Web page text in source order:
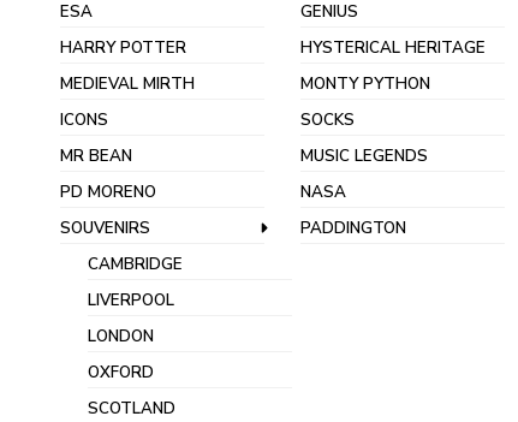
ESA
GENIUS
HARRY POTTER
HYSTERICAL HERITAGE
MEDIEVAL MIRTH
MONTY PYTHON
ICONS
SOCKS
MR BEAN
MUSIC LEGENDS
PD MORENO
NASA
SOUVENIRS
CAMBRIDGE
LIVERPOOL
LONDON
OXFORD
SCOTLAND
PADDINGTON